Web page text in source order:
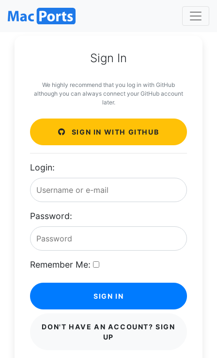
Sign In
We highly recommend that you log in with GitHub
although you can always connect your GitHub account
later.
SIGN IN WITH GITHUB
Login:
Password:
Remember Me:
SIGN IN
DON'T HAVE AN ACCOUNT? SIGN
UP